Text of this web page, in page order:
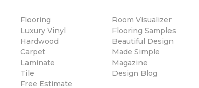
Flooring
Luxury Vinyl
Hardwood
Carpet
Laminate
Tile
Free Estimate
Room Visualizer
Flooring Samples
Beautiful Design
Made Simple
Magazine
Design Blog